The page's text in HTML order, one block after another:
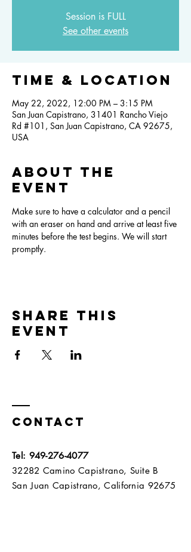
Session is FULL
See other events
Time & Location
May 22, 2022, 12:00 PM – 3:15 PM
San Juan Capistrano, 31401 Rancho Viejo
Rd #101, San Juan Capistrano, CA 92675,
USA
About the
event
Make sure to have a calculator and a pencil
with an eraser on hand and arrive at least five
minutes before the test begins. We will start
promptly.
Share this
event
Contact
Tel: 949-276-4077
32282 Camino Capistrano, Suite B
San Juan Capistrano, California 92675​​